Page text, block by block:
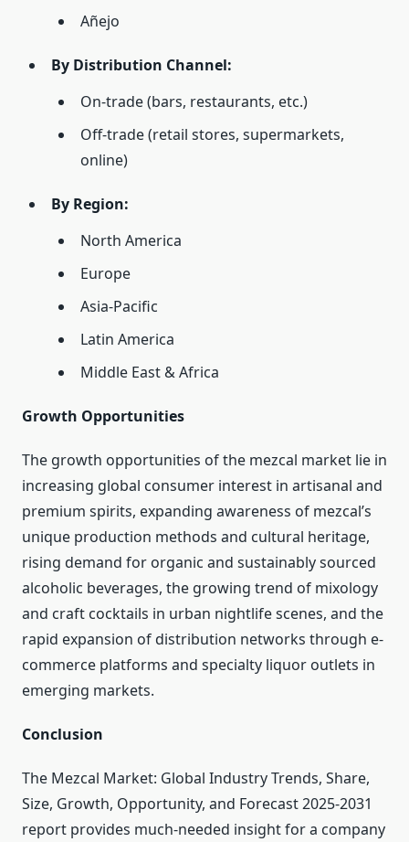
Añejo
By Distribution Channel:
On-trade (bars, restaurants, etc.)
Off-trade (retail stores, supermarkets,
online)
By Region:
North America
Europe
Asia-Pacific
Latin America
Middle East & Africa
Growth Opportunities
The growth opportunities of the mezcal market lie in
increasing global consumer interest in artisanal and
premium spirits, expanding awareness of mezcal’s
unique production methods and cultural heritage,
rising demand for organic and sustainably sourced
alcoholic beverages, the growing trend of mixology
and craft cocktails in urban nightlife scenes, and the
rapid expansion of distribution networks through e-
commerce platforms and specialty liquor outlets in
emerging markets.
Conclusion
The Mezcal Market: Global Industry Trends, Share,
Size, Growth, Opportunity, and Forecast 2025-2031
report provides much-needed insight for a company